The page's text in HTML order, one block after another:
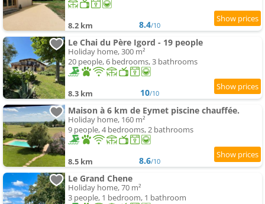
8.2 km 8.4/10
Le Chai du Père Igord - 19 people
Holiday home, 300 m²
20 people, 6 bedrooms, 3 bathrooms
8.3 km 10/10
Maison à 6 km de Eymet piscine chauffée.
Holiday home, 160 m²
9 people, 4 bedrooms, 2 bathrooms
8.5 km 8.6/10
Le Grand Chene
Holiday home, 70 m²
3 people, 1 bedroom, 1 bathroom